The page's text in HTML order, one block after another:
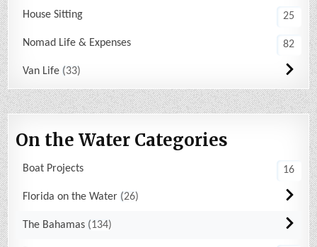
House Sitting 25
Nomad Life & Expenses 82
Van Life 33
On the Water Categories
Boat Projects 16
Florida on the Water 26
The Bahamas 134